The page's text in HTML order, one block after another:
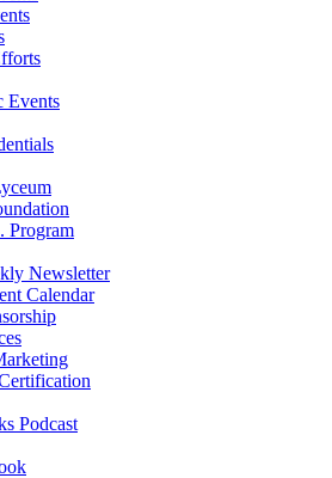
Events
Program
Newsletter
Calendar
Podcast